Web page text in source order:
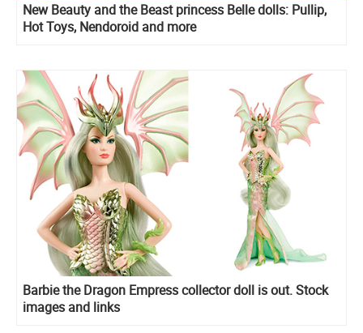
New Beauty and the Beast princess Belle dolls: Pullip,
Hot Toys, Nendoroid and more
Barbie the Dragon Empress collector doll is out. Stock
images and links